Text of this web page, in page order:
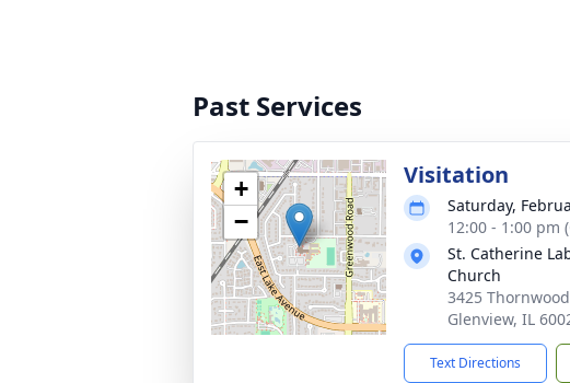
Past Services
+
−
Visitation
Saturday,
12:00 - 1:00 pm
St. Catherine
Church
3425
Glenview, IL
Text Directions